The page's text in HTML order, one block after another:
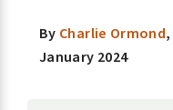
By Charlie Ormond,
January 2024